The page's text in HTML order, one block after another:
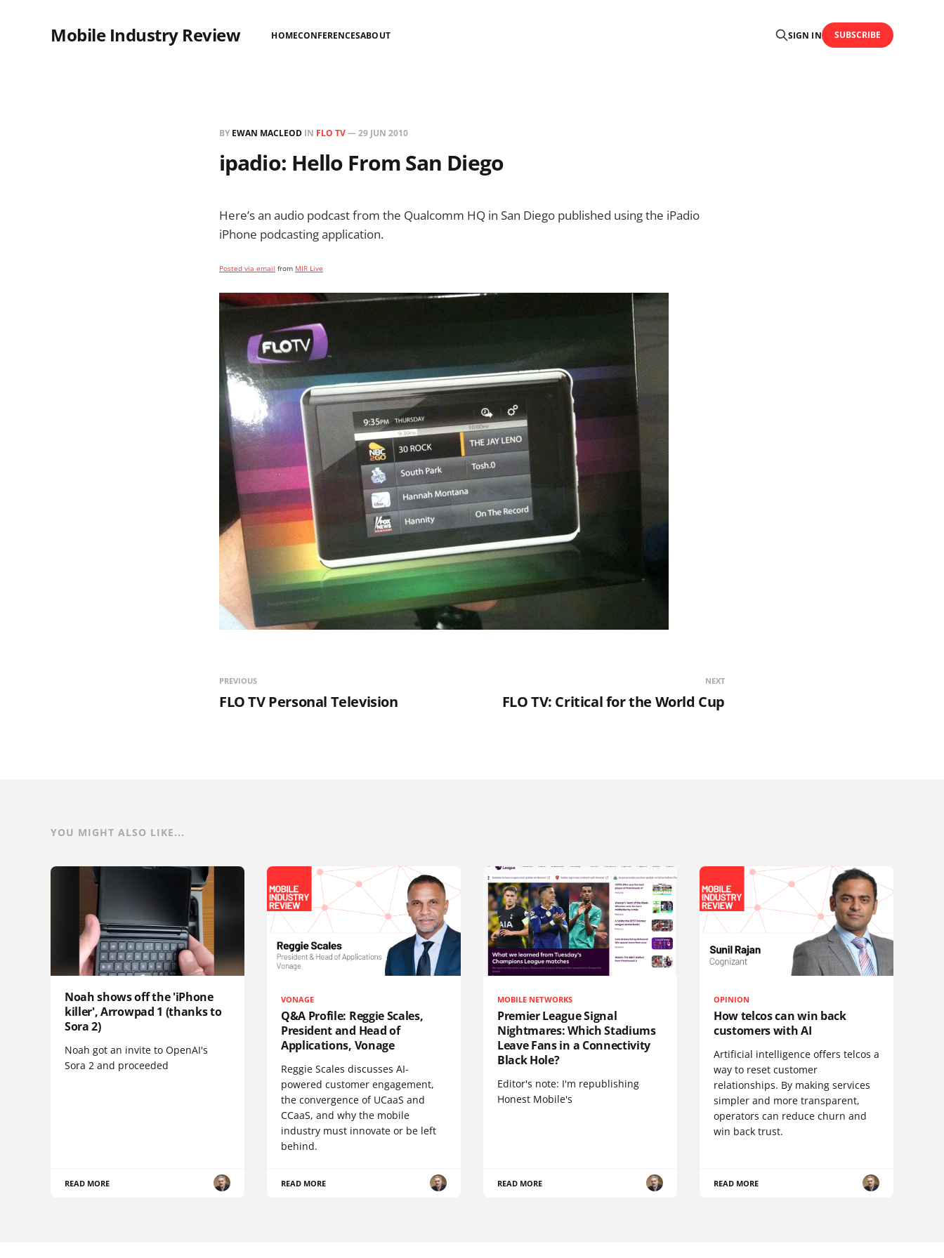
Mobile Industry Review HOMECONFERENCESABOUT SIGN IN SUBSCRIBE
BY EWAN MACLEOD IN FLO TV—29 JUN 2010
ipadio: Hello From San Diego
Here’s an audio podcast from the Qualcomm HQ in San Diego published using the iPadio
iPhone podcasting application.
Posted via email from MIR Live
PREVIOUS
FLO TV Personal Television
NEXT
FLO TV: Critical for the World Cup
YOU MIGHT ALSO LIKE...
Noah shows off the 'iPhone
killer', Arrowpad 1 (thanks to
Sora 2)
Noah got an invite to OpenAI's
Sora 2 and proceeded
READ MORE
VONAGE
Q&A Profile: Reggie Scales,
President and Head of
Applications, Vonage
Reggie Scales discusses AI-
powered customer engagement,
the convergence of UCaaS and
CCaaS, and why the mobile
industry must innovate or be left
behind.
READ MORE
MOBILE NETWORKS
Premier League Signal
Nightmares: Which Stadiums
Leave Fans in a Connectivity
Black Hole?
Editor's note: I'm republishing
Honest Mobile's
READ MORE
OPINION
How telcos can win back
customers with AI
Artificial intelligence offers telcos a
way to reset customer
relationships. By making services
simpler and more transparent,
operators can reduce churn and
win back trust.
READ MORE